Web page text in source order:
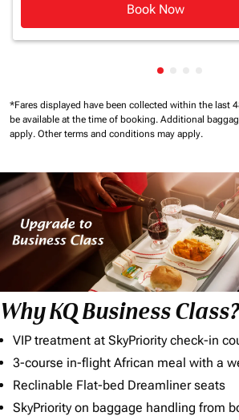
Book Now
Showing
*Fares displayed have been collected within the last
be available at the time of booking. Additional
apply. Other terms and conditions may apply.
Why KQ Business Class?
VIP treatment at SkyPriority check-in
3-course in-flight African meal with a
Reclinable Flat-bed Dreamliner seats
SkyPriority on baggage handling from